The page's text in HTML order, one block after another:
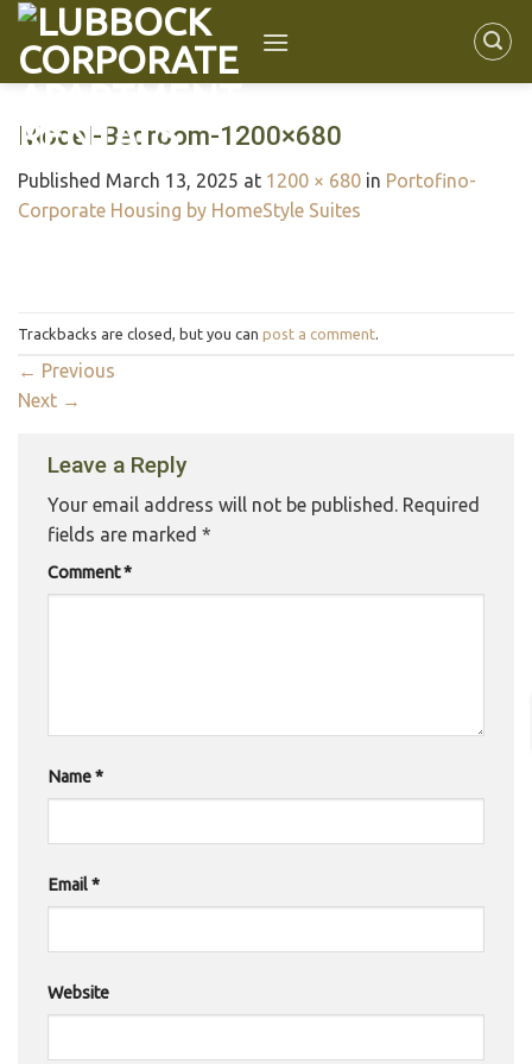
Model-Bedroom-1200×680
Published March 13, 2025 at 1200 × 680 in Portofino-
Corporate Housing by HomeStyle Suites
Trackbacks are closed, but you can post a comment
← Previous
Next →
Leave a Reply
Your email address will not be published. Required
fields are marked *
Comment*
Name*
Email*
Website